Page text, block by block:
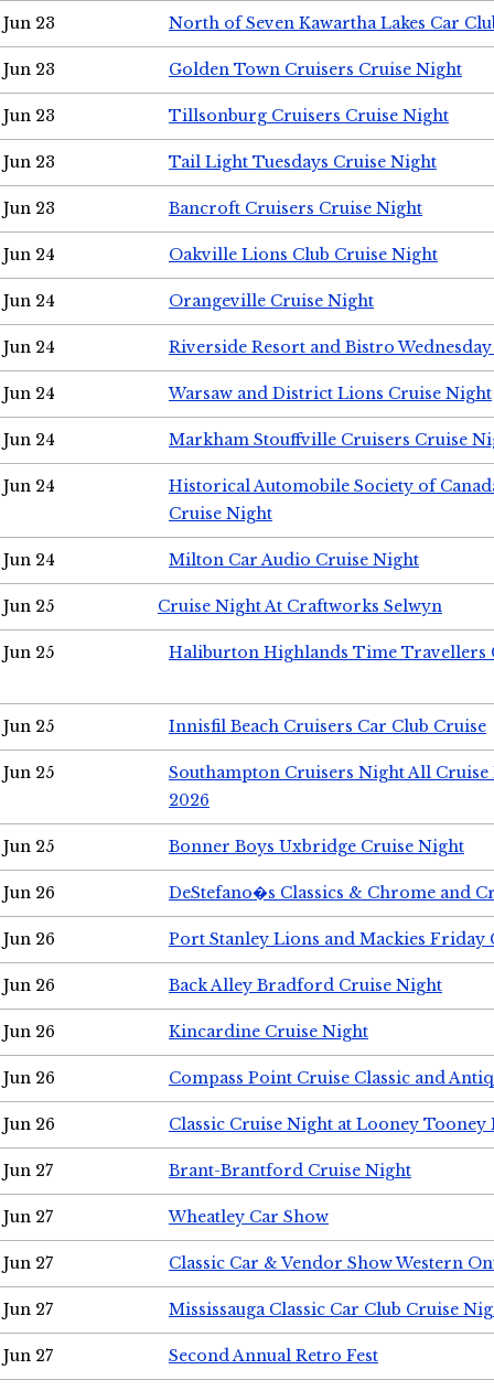
Jun 23 North of Seven Kawartha Lakes Car
Jun 23 Golden Town Cruisers Cruise Night
Jun 23 Tillsonburg Cruisers Cruise Night
Jun 23 Tail Light Tuesdays Cruise Night
Jun 23 Bancroft Cruisers Cruise Night
Jun 24 Oakville Lions Club Cruise Night
Jun 24 Orangeville Cruise Night
Jun 24 Riverside Resort and Bistro
Jun 24 Warsaw and District Lions Cruise Night
Jun 24 Markham Stouffville Cruisers Cruise
Jun 24
Historical Automobile Society of
Cruise Night
Jun 24 Milton Car Audio Cruise Night
Jun 25 Cruise Night At Craftworks Selwyn
Jun 25 Haliburton Highlands Time Travellers
Jun 25 Innisfil Beach Cruisers Car Club Cruise
Jun 25
Southampton Cruisers Night All Cruise
2026
Jun 25 Bonner Boys Uxbridge Cruise Night
Jun 26 DeStefano�s Classics & Chrome and
Jun 26 Port Stanley Lions and Mackies Friday
Jun 26 Back Alley Bradford Cruise Night
Jun 26 Kincardine Cruise Night
Jun 26 Compass Point Cruise Classic and
Jun 26 Classic Cruise Night at Looney Tooney
Jun 27 Brant-Brantford Cruise Night
Jun 27 Wheatley Car Show
Jun 27 Classic Car & Vendor Show Western
Jun 27 Mississauga Classic Car Club Cruise
Jun 27 Second Annual Retro Fest